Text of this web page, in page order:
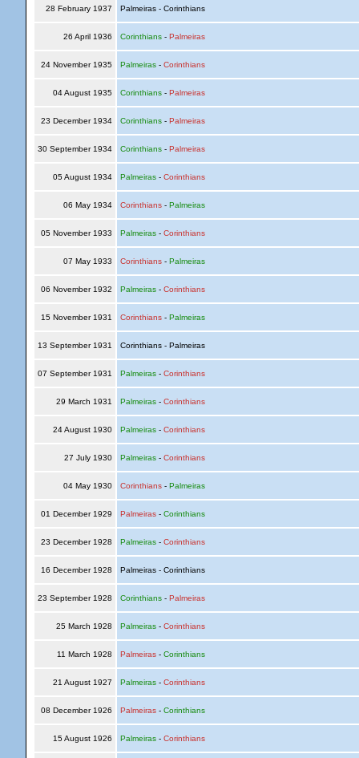
28 February 1937 Palmeiras - Corinthians
26 April 1936 Corinthians- Palmeiras
24 November 1935 Palmeiras- Corinthians
04 August 1935 Corinthians- Palmeiras
23 December 1934 Corinthians- Palmeiras
30 September 1934 Corinthians- Palmeiras
05 August 1934 Palmeiras- Corinthians
06 May 1934 Corinthians- Palmeiras
05 November 1933 Palmeiras- Corinthians
07 May 1933 Corinthians- Palmeiras
06 November 1932 Palmeiras- Corinthians
15 November 1931 Corinthians- Palmeiras
13 September 1931 Corinthians - Palmeiras
07 September 1931 Palmeiras- Corinthians
29 March 1931 Palmeiras- Corinthians
24 August 1930 Palmeiras- Corinthians
27 July 1930 Palmeiras- Corinthians
04 May 1930 Corinthians- Palmeiras
01 December 1929 Palmeiras- Corinthians
23 December 1928 Palmeiras- Corinthians
16 December 1928 Palmeiras - Corinthians
23 September 1928 Corinthians- Palmeiras
25 March 1928 Palmeiras- Corinthians
11 March 1928 Palmeiras- Corinthians
21 August 1927 Palmeiras- Corinthians
08 December 1926 Palmeiras- Corinthians
15 August 1926 Palmeiras- Corinthians